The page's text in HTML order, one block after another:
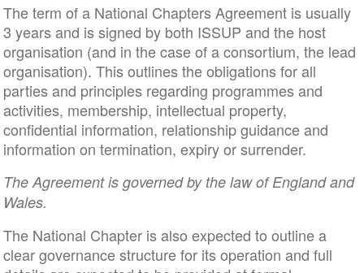
The term of a National Chapters Agreement is usually
3 years and is signed by both ISSUP and the host
organisation (and in the case of a consortium, the lead
organisation). This outlines the obligations for all
parties and principles regarding programmes and
activities, membership, intellectual property,
confidential information, relationship guidance and
information on termination, expiry or surrender.
The Agreement is governed by the law of England and
Wales.
The National Chapter is also expected to outline a
clear governance structure for its operation and full